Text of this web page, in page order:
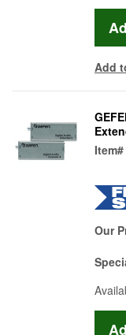
Add
Item#
Our